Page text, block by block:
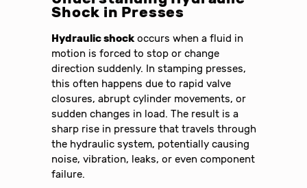
Shock in Presses
Hydraulic shock occurs when a fluid in
motion is forced to stop or change
direction suddenly. In stamping presses,
this often happens due to rapid valve
closures, abrupt cylinder movements, or
sudden changes in load. The result is a
sharp rise in pressure that travels through
the hydraulic system, potentially causing
noise, vibration, leaks, or even component
failure.